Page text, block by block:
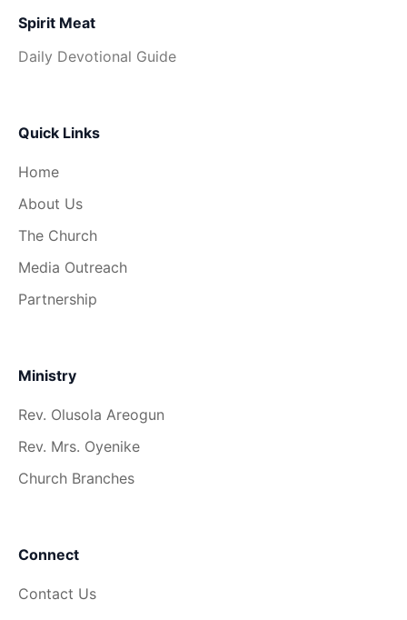
Spirit Meat
Daily Devotional Guide
Quick Links
Home
About Us
The Church
Media Outreach
Partnership
Ministry
Rev. Olusola Areogun
Rev. Mrs. Oyenike
Church Branches
Connect
Contact Us